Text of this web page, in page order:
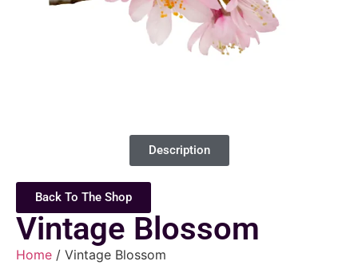
Description
Back To The Shop
Vintage Blossom
Home / Vintage Blossom